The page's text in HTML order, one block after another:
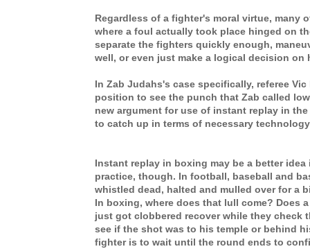
Regardless of a fighter's moral virtue, many
where a foul actually took place hinged on
separate the fighters quickly enough,
well, or even just make a logical decision on
In Zab Judahs's case specifically, referee
position to see the punch that Zab called
new argument for use of instant replay in
to catch up in terms of necessary
Instant replay in boxing may be a better
practice, though. In football, baseball and
whistled dead, halted and mulled over for a
In boxing, where does that lull come? Does
just got clobbered recover while they check
see if the shot was to his temple or behind
fighter is to wait until the round ends to